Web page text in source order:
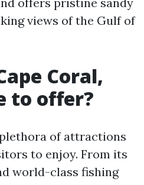
views of the Gulf of
Coral,
to offer?
of attractions
to enjoy. From its
world-class fishing